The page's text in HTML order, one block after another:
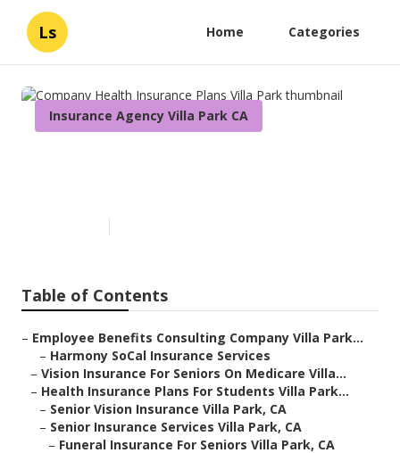
Ls Home Categories
Insurance Agency Villa Park CA
Table of Contents
– Employee Benefits Consulting Company Villa Park...
– Harmony SoCal Insurance Services
– Vision Insurance For Seniors On Medicare Villa...
– Health Insurance Plans For Students Villa Park...
– Senior Vision Insurance Villa Park, CA
– Senior Insurance Services Villa Park, CA
– Funeral Insurance For Seniors Villa Park, CA